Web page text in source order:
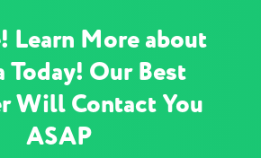
Learn More about
Our Best
Will Contact You
ASAP